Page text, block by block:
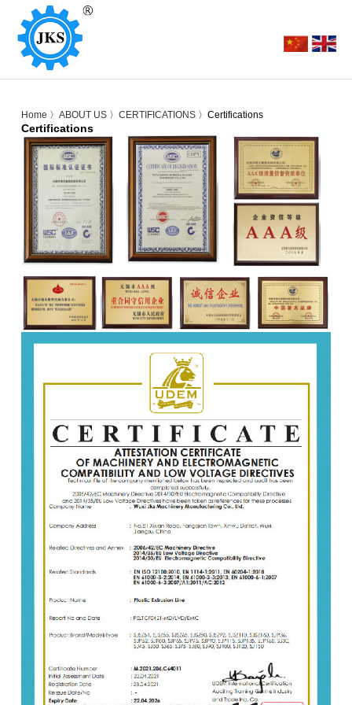
Home 〉 ABOUT US〉 CERTIFICATIONS〉Certifications
Certifications